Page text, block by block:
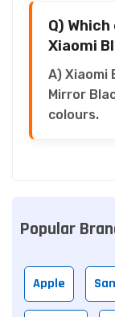
Q)
Xiaomi
A) Xiaomi
Mirror
colours.
Popular
Apple